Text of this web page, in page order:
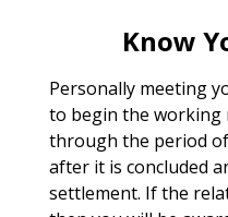
Know
Personally meeting
to begin the
through the period
after it is concluded
settlement. If the